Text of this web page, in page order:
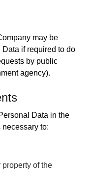
may be
if required to do
by public
agency).
Data in the
to:
of the